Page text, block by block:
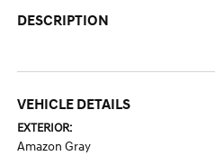
DESCRIPTION
VEHICLE DETAILS
EXTERIOR:
Amazon Gray